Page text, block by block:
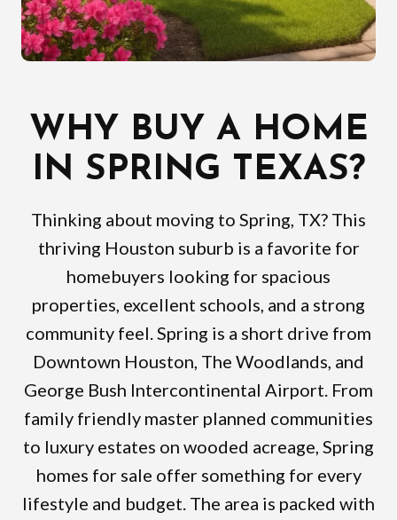
WHY BUY A HOME
IN SPRING TEXAS?
Thinking about moving to Spring, TX? This
thriving Houston suburb is a favorite for
homebuyers looking for spacious
properties, excellent schools, and a strong
community feel. Spring is a short drive from
Downtown Houston, The Woodlands, and
George Bush Intercontinental Airport. From
family friendly master planned communities
to luxury estates on wooded acreage, Spring
homes for sale offer something for every
lifestyle and budget. The area is packed with